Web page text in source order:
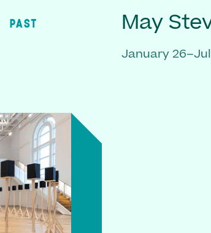
PAST May
January